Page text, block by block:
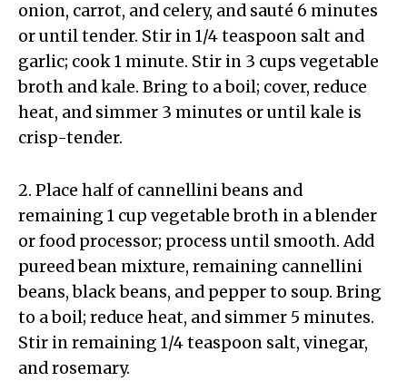
onion, carrot, and celery, and sauté 6 minutes
or until tender. Stir in 1/4 teaspoon salt and
garlic; cook 1 minute. Stir in 3 cups vegetable
broth and kale. Bring to a boil; cover, reduce
heat, and simmer 3 minutes or until kale is
crisp-tender.
2. Place half of cannellini beans and
remaining 1 cup vegetable broth in a blender
or food processor; process until smooth. Add
pureed bean mixture, remaining cannellini
beans, black beans, and pepper to soup. Bring
to a boil; reduce heat, and simmer 5 minutes.
Stir in remaining 1/4 teaspoon salt, vinegar,
and rosemary.